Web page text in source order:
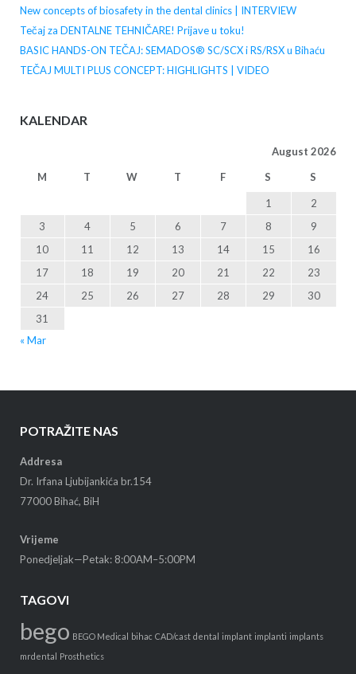
New concepts of biosafety in the dental clinics | INTERVIEW
Tečaj za DENTALNE TEHNIČARE! Prijave u toku!
BASIC HANDS-ON TEČAJ: SEMADOS® SC/SCX i RS/RSX u Bihaću
TEČAJ MULTI PLUS CONCEPT: HIGHLIGHTS | VIDEO
KALENDAR
August 2026
M T W T F S S
1
2
3
4 5 6 7 8
9
10
11 12 13 14 15
16
17
18 19 20 21 22
23
24
25 26 27 28 29
30
31
« Mar
POTRAŽITE NAS
Addresa
Dr. Irfana Ljubijankića br.154
77000 Bihać, BiH
Vrijeme
Ponedjeljak—Petak: 8:00AM–5:00PM
TAGOVI
bego BEGO Medical bihac CAD/cast dental implant implanti implants
mrdental
Prosthetics